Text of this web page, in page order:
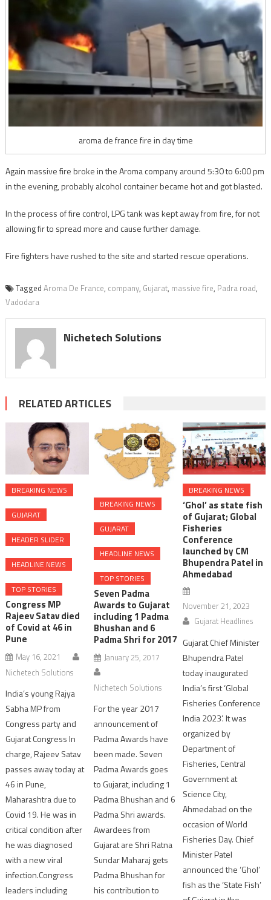
aroma de france fire in day time
Again massive fire broke in the Aroma company around 5:30 to 6:00 pm
in the evening, probably alcohol container became hot and got blasted.
In the process of fire control, LPG tank was kept away from fire, for not
allowing fir to spread more and cause further damage.
Fire fighters have rushed to the site and started rescue operations.
Tagged Aroma De France, company, Gujarat, massive fire, Padra road,
Vadodara
Nichetech Solutions
RELATED ARTICLES
BREAKING NEWS
GUJARAT
HEADER SLIDER
HEADLINE NEWS
TOP STORIES
Congress MP
Rajeev Satav died
of Covid at 46 in
Pune
May 16, 2021
Nichetech Solutions
India’s young Rajya
Sabha MP from
Congress party and
Gujarat Congress In
charge, Rajeev Satav
passes away today at
46 in Pune,
Maharashtra due to
Covid 19. He was in
critical condition after
he was diagnosed
with a new viral
infection.Congress
leaders including
BREAKING NEWS
GUJARAT
HEADLINE NEWS
TOP STORIES
Seven Padma
Awards to Gujarat
including 1 Padma
Bhushan and 6
Padma Shri for 2017
January 25, 2017
Nichetech Solutions
For the year 2017
announcement of
Padma Awards have
been made. Seven
Padma Awards goes
to Gujarat, including 1
Padma Bhushan and 6
Padma Shri awards.
Awardees from
Gujarat are Shri Ratna
Sundar Maharaj gets
Padma Bhushan for
his contribution to
BREAKING NEWS
‘Ghol’ as state fish
of Gujarat; Global
Fisheries
Conference
launched by CM
Bhupendra Patel in
Ahmedabad
November 21, 2023
Gujarat Headlines
Gujarat Chief Minister
Bhupendra Patel
today inaugurated
India’s first ‘Global
Fisheries Conference
India 2023’. It was
organized by
Department of
Fisheries, Central
Government at
Science City,
Ahmedabad on the
occasion of World
Fisheries Day. Chief
Minister Patel
announced the ‘Ghol’
fish as the ‘State Fish’